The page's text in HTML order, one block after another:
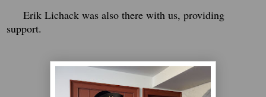
Erik Lichack was also there with us, providing
support.